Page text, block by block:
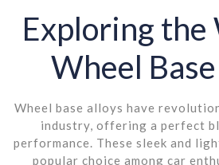
Exploring the
Wheel
Wheel base alloys have
industry, offering a perfect
performance. These sleek and
popular choice among car